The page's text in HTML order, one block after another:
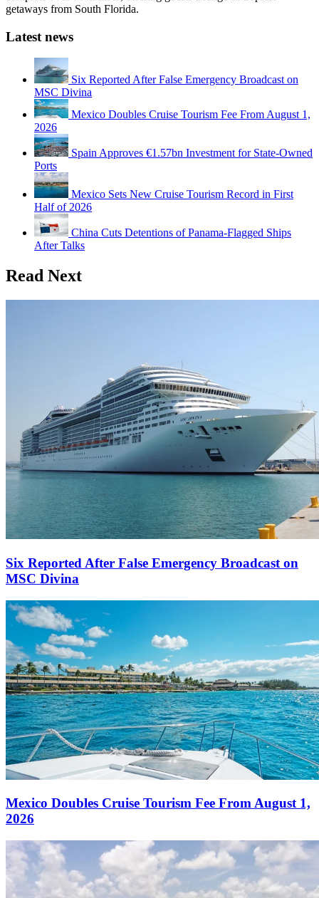
getaways from South Florida.
Latest news
Six Reported After False Emergency Broadcast on
MSC Divina
Mexico Doubles Cruise Tourism Fee From August 1,
2026
Spain Approves €1.57bn Investment for State-Owned
Ports
Mexico Sets New Cruise Tourism Record in First
Half of 2026
China Cuts Detentions of Panama-Flagged Ships
After Talks
Read Next
Six Reported After False Emergency Broadcast on
MSC Divina
Mexico Doubles Cruise Tourism Fee From August 1,
2026